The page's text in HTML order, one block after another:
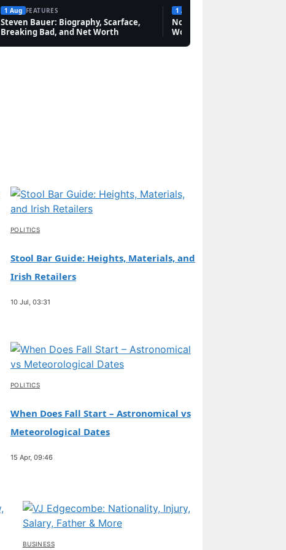
1 Aug FEATURES
Steven Bauer: Biography, Scarface,
Breaking Bad, and Net Worth
1 Aug
Novak Djokovic: Bio, Grand
Worth & Rivalries
POLITICS
Stool Bar Guide: Heights, Materials, and
Irish Retailers
10 Jul, 03:31
POLITICS
When Does Fall Start – Astronomical vs
Meteorological Dates
15 Apr, 09:46
BUSINESS